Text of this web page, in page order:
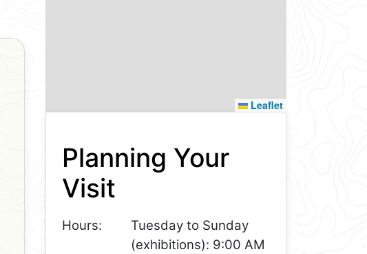
Leaflet
Planning Your
Visit
Hours:
Tuesday to Sunday
(exhibitions): 9:00 AM